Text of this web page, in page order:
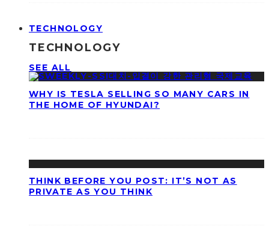
TECHNOLOGY
TECHNOLOGY
SEE ALL
WHY IS TESLA SELLING SO MANY CARS IN
THE HOME OF HYUNDAI?
THINK BEFORE YOU POST: IT’S NOT AS
PRIVATE AS YOU THINK